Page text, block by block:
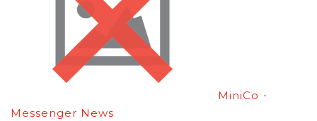
MiniCo ·
Messenger News